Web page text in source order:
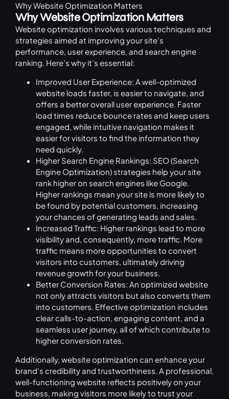
Why Website Optimization Matters
Why Website Optimization Matters
Website optimization involves various techniques and
strategies aimed at improving your site’s
performance, user experience, and search engine
ranking. Here’s why it’s essential:
Improved User Experience: A well-optimized
website loads faster, is easier to navigate, and
offers a better overall user experience. Faster
load times reduce bounce rates and keep users
engaged, while intuitive navigation makes it
easier for visitors to find the information they
need quickly.
Higher Search Engine Rankings: SEO (Search
Engine Optimization) strategies help your site
rank higher on search engines like Google.
Higher rankings mean your site is more likely to
be found by potential customers, increasing
your chances of generating leads and sales.
Increased Traffic: Higher rankings lead to more
visibility and, consequently, more traffic. More
traffic means more opportunities to convert
visitors into customers, ultimately driving
revenue growth for your business.
Better Conversion Rates: An optimized website
not only attracts visitors but also converts them
into customers. Effective optimization includes
clear calls-to-action, engaging content, and a
seamless user journey, all of which contribute to
higher conversion rates.
Additionally, website optimization can enhance your
brand’s credibility and trustworthiness. A professional,
well-functioning website reflects positively on your
business, making visitors more likely to trust your